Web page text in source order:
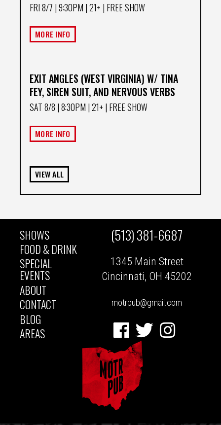
FRI 8/7 | 9:30PM | 21+ | FREE SHOW
MORE INFO
EXIT ANGLES (WEST VIRGINIA) W/ TINA
FEY, SIREN SUIT, AND NERVOUS VERBS
SAT 8/8 | 8:30PM | 21+ | FREE SHOW
MORE INFO
VIEW ALL
MAIN
NAVIGATION
SHOWS
FOOD & DRINK
SPECIAL
EVENTS
ABOUT
CONTACT
BLOG
AREAS
(513) 381-6687
1345 Main Street
Cincinnati, OH 45202
motrpub@gmail.com
FacebookTwitter